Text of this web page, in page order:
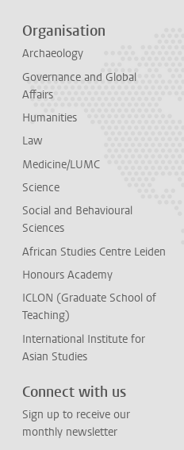
Organisation
Archaeology
Governance and Global
Affairs
Humanities
Law
Medicine/LUMC
Science
Social and Behavioural
Sciences
African Studies Centre Leiden
Honours Academy
ICLON (Graduate School of
Teaching)
International Institute for
Asian Studies
Connect with us
Sign up to receive our
monthly newsletter